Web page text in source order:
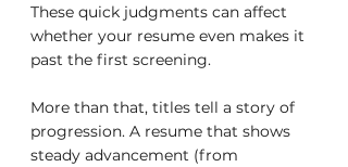
These quick judgments can affect
whether your resume even makes it
past the first screening.
More than that, titles tell a story of
progression. A resume that shows
steady advancement (from